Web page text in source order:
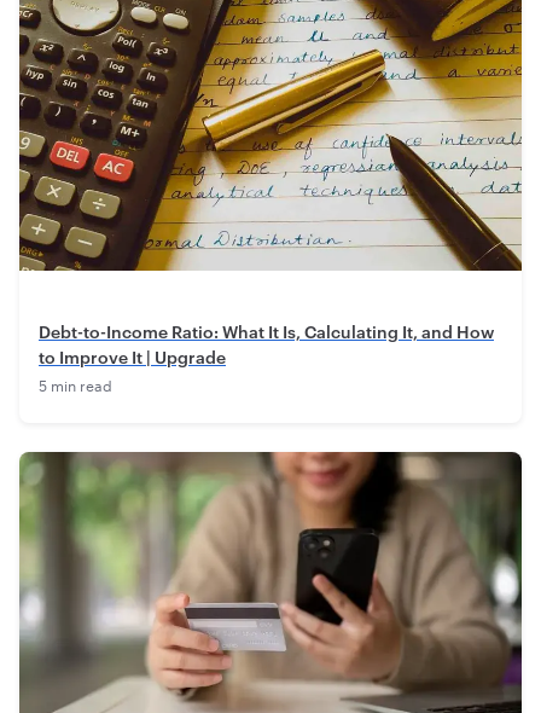
Debt-to-Income Ratio: What It Is, Calculating It, and How
to Improve It | Upgrade
5 min read